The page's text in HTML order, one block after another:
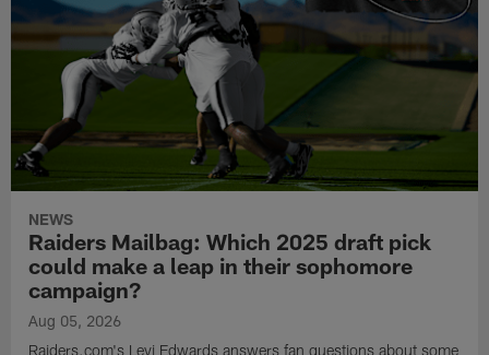
NEWS
Raiders Mailbag: Which 2025 draft pick
could make a leap in their sophomore
campaign?
Aug 05, 2026
Raiders.com's Levi Edwards answers fan questions about some